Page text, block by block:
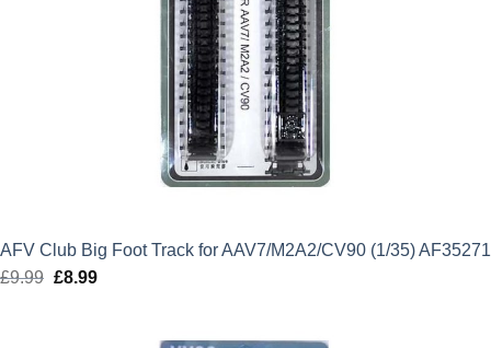
AFV Club Big Foot Track for AAV7/M2A2/CV90 (1/35) AF35271
£9.99 Original
£8.99Current